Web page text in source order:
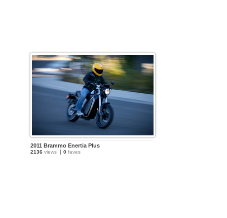
2011 Brammo Enertia Plus
2136 views 0 faves